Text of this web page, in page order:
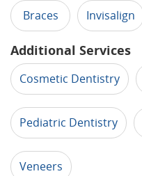
Braces Invisalign
Additional Services
Cosmetic Dentistry
Pediatric Dentistry
Veneers